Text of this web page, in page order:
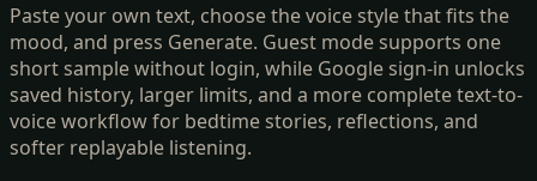
Paste your own text, choose the voice style that fits the
mood, and press Generate. Guest mode supports one
short sample without login, while Google sign-in unlocks
saved history, larger limits, and a more complete text-to-
voice workflow for bedtime stories, reflections, and
softer replayable listening.